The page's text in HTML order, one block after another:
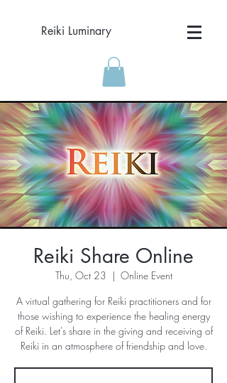
Reiki Luminary
Reiki Share Online
Thu, Oct 23
  |
Online Event
A virtual gathering for Reiki practitioners and for
those wishing to experience the healing energy
of Reiki. Let's share in the giving and receiving of
Reiki in an atmosphere of friendship and love.